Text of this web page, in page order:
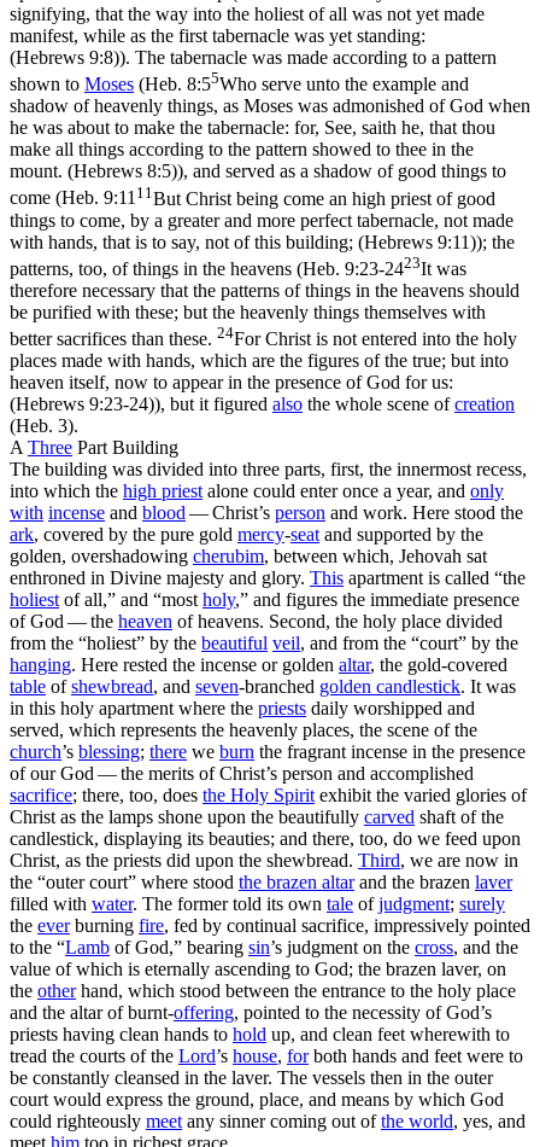
signifying, that the way into the holiest of all was not yet made
manifest, while as the first tabernacle was yet standing:
(Hebrews 9:8)). The tabernacle was made according to a pattern
shown to Moses (Heb. 8:55Who serve unto the example and
shadow of heavenly things, as Moses was admonished of God when
he was about to make the tabernacle: for, See, saith he, that thou
make all things according to the pattern showed to thee in the
mount. (Hebrews 8:5)), and served as a shadow of good things to
come (Heb. 9:1111 But Christ being come an high priest of good
things to come, by a greater and more perfect tabernacle, not made
with hands, that is to say, not of this building; (Hebrews 9:11)); the
patterns, too, of things in the heavens (Heb. 9:23-2423It was
therefore necessary that the patterns of things in the heavens should
be purified with these; but the heavenly things themselves with
better sacrifices than these. 24For Christ is not entered into the holy
places made with hands, which are the figures of the true; but into
heaven itself, now to appear in the presence of God for us:
(Hebrews 9:23‑24)), but it figured also the whole scene ofcreation
(Heb. 3).
A Three Part Building
The building was divided into three parts, first, the innermost recess,
into which the high priest alone could enter once a year, and only
with incense and blood — Christ’s person and work. Here stood the
ark, covered by the pure gold mercy-seat and supported by the
golden, overshadowing cherubim, between which, Jehovah sat
enthroned in Divine majesty and glory. This apartment is called “the
holiest of all,” and “most holy,” and figures the immediate presence
of God — the heaven of heavens. Second, the holy place divided
from the “holiest” by the beautiful veil, and from the “court” by the
hanging. Here rested the incense or golden altar, the gold-covered
table ofshewbread, and seven-branched golden candlestick. It was
in this holy apartment where the priests daily worshipped and
served, which represents the heavenly places, the scene of the
church’s blessing; there we burn the fragrant incense in the presence
of our God — the merits of Christ’s person and accomplished
sacrifice; there, too, does the Holy Spirit exhibit the varied glories of
Christ as the lamps shone upon the beautifully carved shaft of the
candlestick, displaying its beauties; and there, too, do we feed upon
Christ, as the priests did upon the shewbread. Third, we are now in
the “outer court” where stood the brazen altarand the brazen laver
filled with water. The former told its own tale ofjudgment; surely
the everburning fire, fed by continual sacrifice, impressively pointed
to the “Lamb of God,” bearing sin’s judgment on the cross, and the
value of which is eternally ascending to God; the brazen laver, on
the otherhand, which stood between the entrance to the holy place
and the altar of burnt-offering, pointed to the necessity of God’s
priests having clean hands to hold up, and clean feet wherewith to
tread the courts of the Lord’s house, forboth hands and feet were to
be constantly cleansed in the laver. The vessels then in the outer
court would express the ground, place, and means by which God
could righteously meet any sinner coming out ofthe world, yes, and